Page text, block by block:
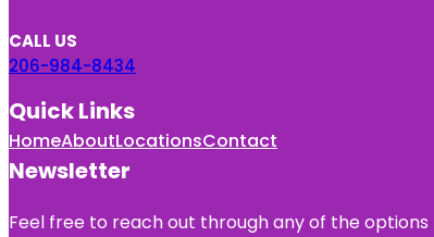
CALL US
206-984-8434
Quick Links
HomeAboutLocationsContact
Newsletter
Feel free to reach out through any of the